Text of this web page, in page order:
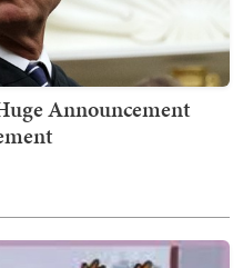
Announcement